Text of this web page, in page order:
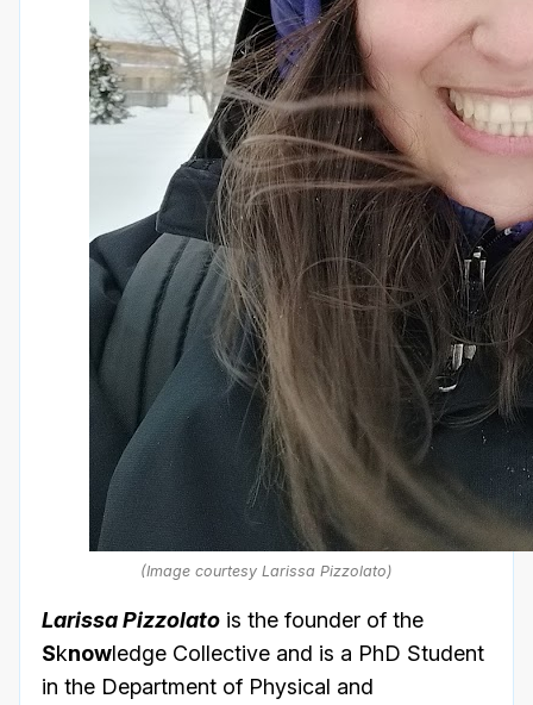
(Image courtesy Larissa Pizzolato)
Larissa Pizzolato is the founder of the
Sknowledge Collective and is a PhD Student
in the Department of Physical and